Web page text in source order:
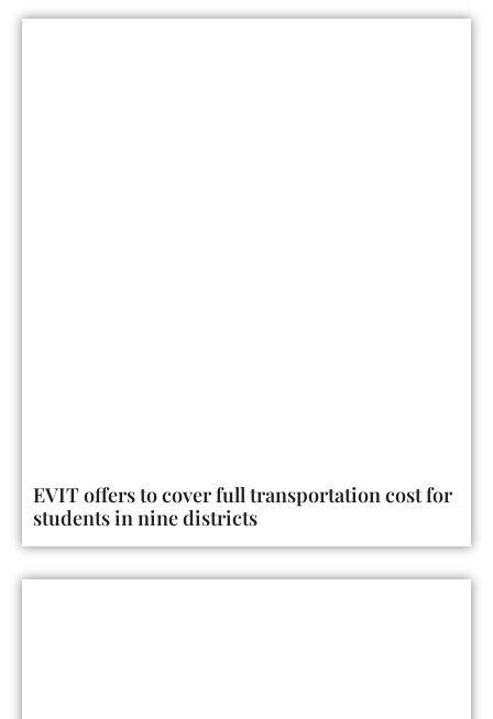
EVIT offers to cover full transportation cost for
students in nine districts